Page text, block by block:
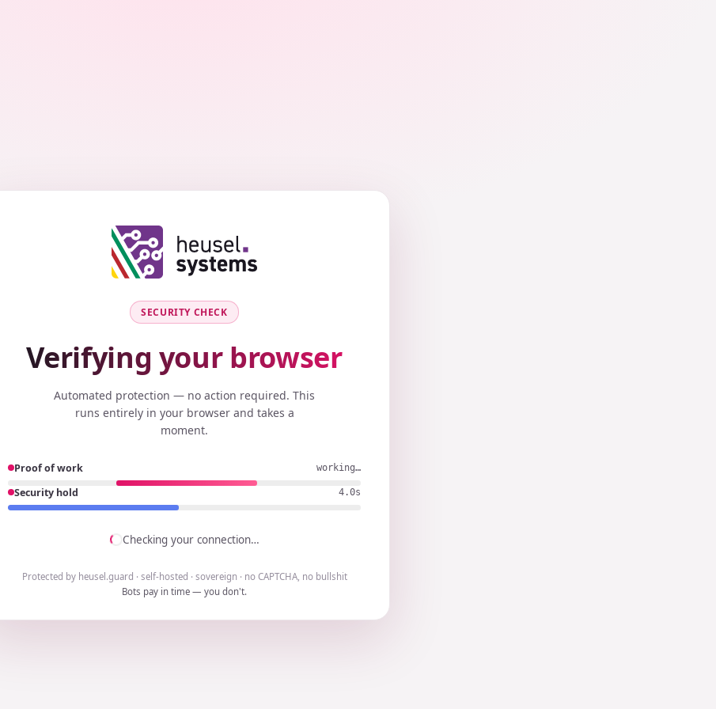
SECURITY CHECK
Verifying your browser
Automated protection — no action required. This
runs entirely in your browser and takes a
moment.
Proof of work working…
Security hold 3.7s
Checking your connection…
Protected by heusel.guard · self-hosted · sovereign · no CAPTCHA, no bullshit
Bots pay in time — you don't.